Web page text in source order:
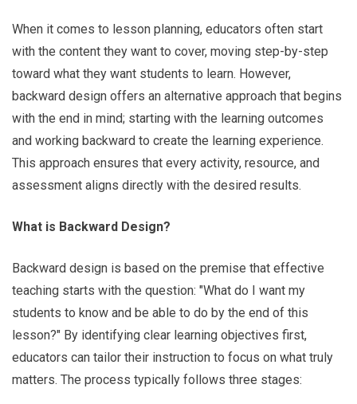
When it comes to lesson planning, educators often start
with the content they want to cover, moving step-by-step
toward what they want students to learn. However,
backward design offers an alternative approach that begins
with the end in mind; starting with the learning outcomes
and working backward to create the learning experience.
This approach ensures that every activity, resource, and
assessment aligns directly with the desired results.
What is Backward Design?
Backward design is based on the premise that effective
teaching starts with the question: "What do I want my
students to know and be able to do by the end of this
lesson?" By identifying clear learning objectives first,
educators can tailor their instruction to focus on what truly
matters. The process typically follows three stages: